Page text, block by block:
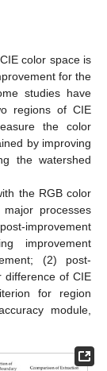
color space is
for the
studies have
regions of CIE
the color
by improving
the watershed
the RGB color
processes
improvement
improvement
(2) post-
difference of CIE
for region
module,